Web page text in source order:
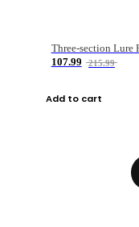
107.99
215.99
Add to cart